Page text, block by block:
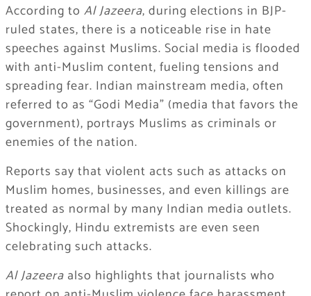
According to Al Jazeera, during elections in BJP-
ruled states, there is a noticeable rise in hate
speeches against Muslims. Social media is flooded
with anti-Muslim content, fueling tensions and
spreading fear. Indian mainstream media, often
referred to as “Godi Media” (media that favors the
government), portrays Muslims as criminals or
enemies of the nation.
Reports say that violent acts such as attacks on
Muslim homes, businesses, and even killings are
treated as normal by many Indian media outlets.
Shockingly, Hindu extremists are even seen
celebrating such attacks.
Al Jazeeraalso highlights that journalists who